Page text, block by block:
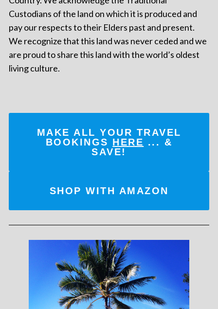
Custodians of the land on which it is produced and
pay our respects to their Elders past and present.
We recognize that this land was never ceded and we
are proud to share this land with the world’s oldest
living culture.
MAKE ALL YOUR TRAVEL
BOOKINGS HERE ... &
SAVE!
SHOP WITH AMAZON